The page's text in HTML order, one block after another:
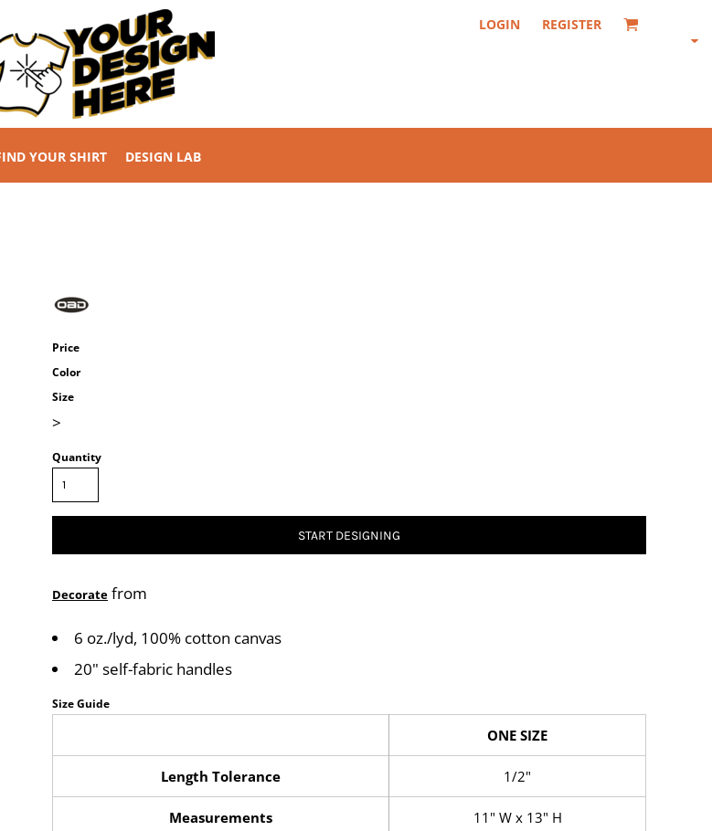
LOGIN REGISTER
YOUR SHIRT DESIGN LAB
Price
Color
Size
>
Quantity
START DESIGNING
Decorate from
6 oz./lyd, 100% cotton canvas
20" self-fabric handles
Size Guide
ONE SIZE
Length Tolerance 1/2"
Measurements 11" W x 13" H